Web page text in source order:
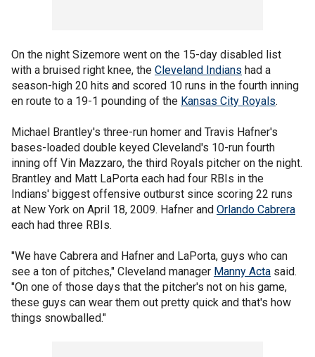
On the night Sizemore went on the 15-day disabled list
with a bruised right knee, the Cleveland Indians had a
season-high 20 hits and scored 10 runs in the fourth inning
en route to a 19-1 pounding of the Kansas City Royals.
Michael Brantley's three-run homer and Travis Hafner's
bases-loaded double keyed Cleveland's 10-run fourth
inning off Vin Mazzaro, the third Royals pitcher on the night.
Brantley and Matt LaPorta each had four RBIs in the
Indians' biggest offensive outburst since scoring 22 runs
at New York on April 18, 2009. Hafner and Orlando Cabrera
each had three RBIs.
"We have Cabrera and Hafner and LaPorta, guys who can
see a ton of pitches," Cleveland manager Manny Acta said.
"On one of those days that the pitcher's not on his game,
these guys can wear them out pretty quick and that's how
things snowballed."